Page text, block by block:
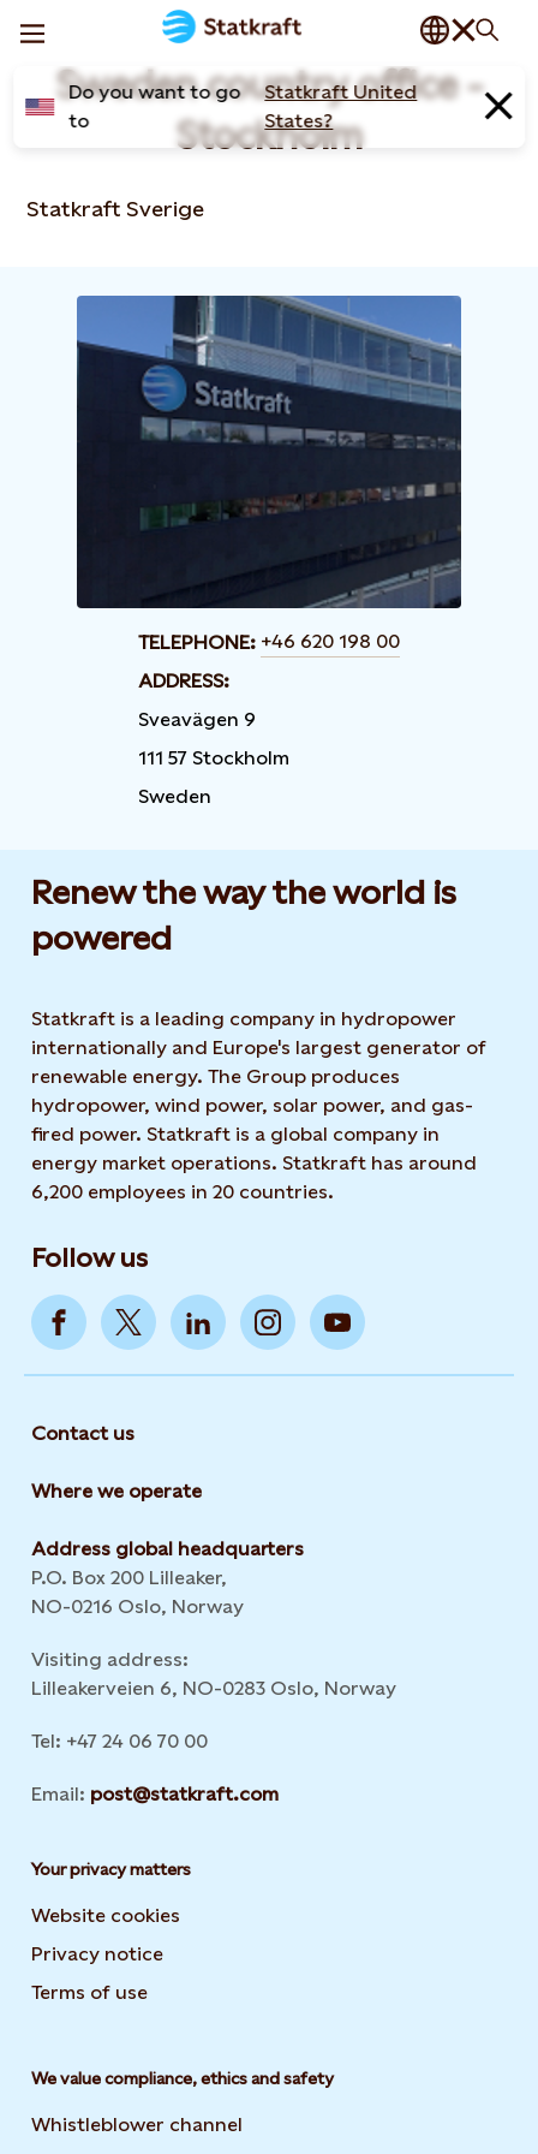
Do you want to go
to
Statkraft United
States?
Sweden country office -
Stockholm
Statkraft Sverige
TELEPHONE: +46 620 198 00
ADDRESS:
Sveavägen 9
111 57 Stockholm
Sweden
Renew the way the world is
powered​
Statkraft is a leading company in hydropower
internationally and Europe's largest generator of
renewable energy. The Group produces
hydropower, wind power, solar power, and gas-
fired power. Statkraft is a global company in
energy market operations. Statkraft has around
6,200 employees in 20 countries.
Follow us
Contact us
Where we operate
Address global headquarters
P.O. Box 200 Lilleaker,
NO-0216 Oslo, Norway
Visiting address:
Lilleakerveien 6, NO-0283 Oslo, Norway
Tel: +47 24 06 70 00
Email: post@statkraft.com
Your privacy matters
Website cookies
Privacy notice
Terms of use
We value compliance, ethics and safety
Whistleblower channel